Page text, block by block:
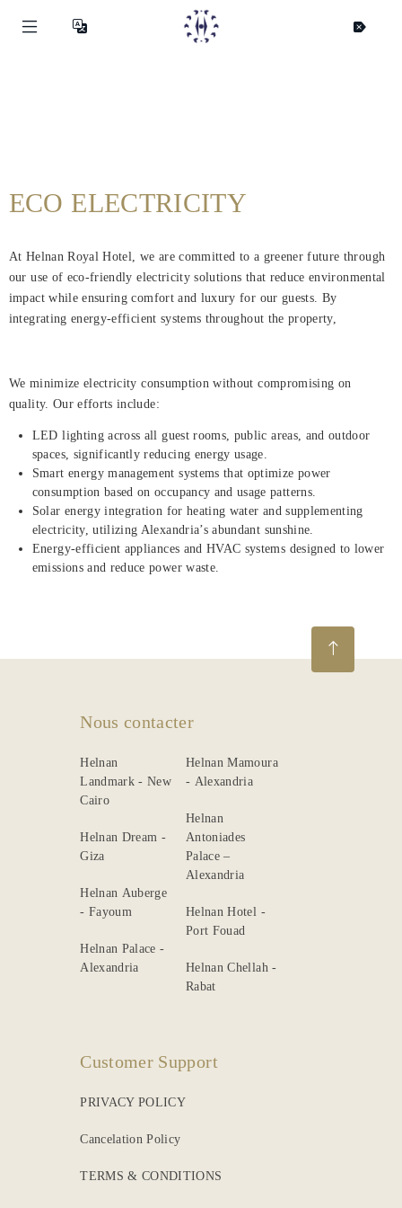
ECO ELECTRICITY
At Helnan Royal Hotel, we are committed to a greener future through
our use of eco-friendly electricity solutions that reduce environmental
impact while ensuring comfort and luxury for our guests. By
integrating energy-efficient systems throughout the property,
We minimize electricity consumption without compromising on
quality. Our efforts include:
LED lighting across all guest rooms, public areas, and outdoor
spaces, significantly reducing energy usage.
Smart energy management systems that optimize power
consumption based on occupancy and usage patterns.
Solar energy integration for heating water and supplementing
electricity, utilizing Alexandria’s abundant sunshine.
Energy-efficient appliances and HVAC systems designed to lower
emissions and reduce power waste.
Nous contacter
Helnan
Landmark - New
Cairo
Helnan Dream -
Giza
Helnan Auberge
- Fayoum
Helnan Palace -
Alexandria
Helnan Mamoura
- Alexandria
Helnan
Antoniades
Palace –
Alexandria
Helnan Hotel -
Port Fouad
Helnan Chellah -
Rabat
Customer Support
PRIVACY POLICY
Cancelation Policy
TERMS & CONDITIONS